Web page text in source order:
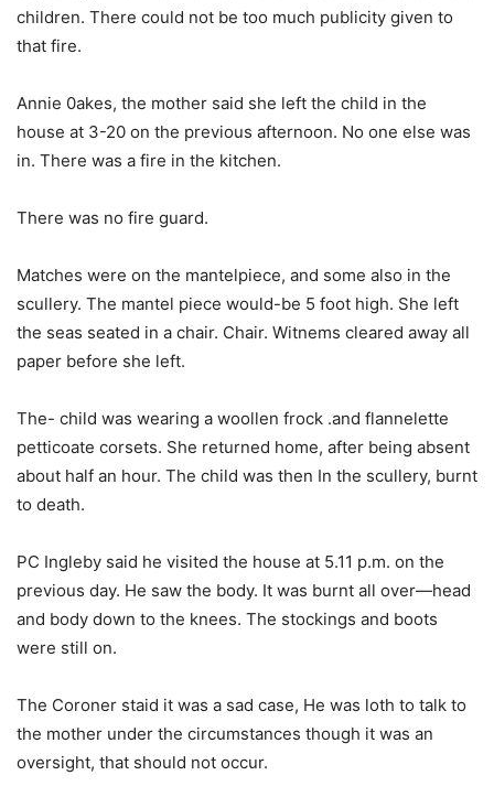
children. There could not be too much publicity given to
that fire.
Annie 0akes, the mother said she left the child in the
house at 3-20 on the previous afternoon. No one else was
in. There was a fire in the kitchen.
There was no fire guard.
Matches were on the mantelpiece, and some also in the
scullery. The mantel piece would-be 5 foot high. She left
the seas seated in a chair. Chair. Witnems cleared away all
paper before she left.
The- child was wearing a woollen frock .and flannelette
petticoate corsets. She returned home, after being absent
about half an hour. The child was then In the scullery, burnt
to death.
PC Ingleby said he visited the house at 5.11 p.m. on the
previous day. He saw the body. It was burnt all over—head
and body down to the knees. The stockings and boots
were still on.
The Coroner staid it was a sad case, He was loth to talk to
the mother under the circumstances though it was an
oversight, that should not occur.